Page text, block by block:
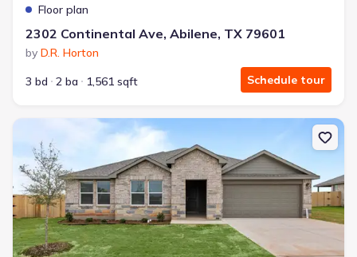
Floor plan
2302 Continental Ave, Abilene, TX 79601
by D.R. Horton
3 bd
2 ba 1,561 sqft Schedule tour
New construction Single-Family house 2302 Continental Ave,